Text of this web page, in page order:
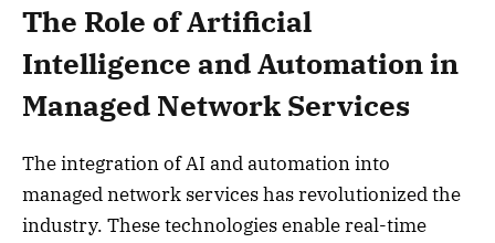
The Role of Artificial
Intelligence and Automation in
Managed Network Services
The integration of AI and automation into
managed network services has revolutionized the
industry. These technologies enable real-time